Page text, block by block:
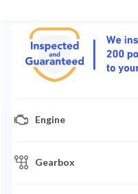
Engine
Gearbox